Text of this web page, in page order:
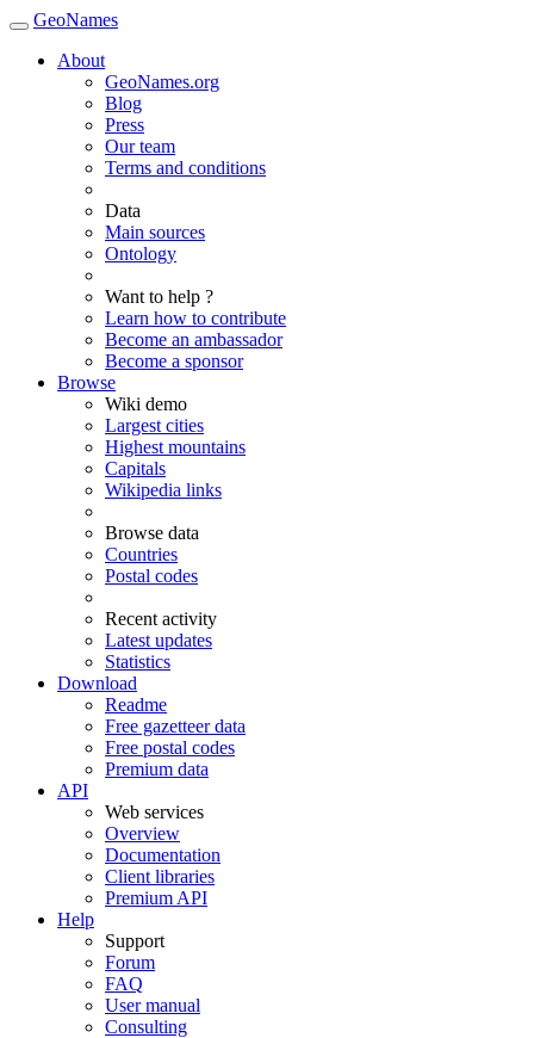
GeoNames
About
GeoNames.org
Blog
Press
Our team
Terms and conditions
Data
Main sources
Ontology
Want to help ?
Learn how to contribute
Become an ambassador
Become a sponsor
Browse
Wiki demo
Largest cities
Highest mountains
Capitals
Wikipedia links
Browse data
Countries
Postal codes
Recent activity
Latest updates
Statistics
Download
Readme
Free gazetteer data
Free postal codes
Premium data
API
Web services
Overview
Documentation
Client libraries
Premium API
Help
Support
Forum
FAQ
User manual
Consulting